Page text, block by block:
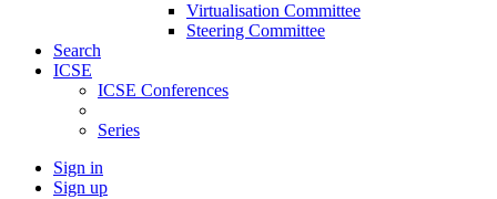
Virtualisation Committee
Steering Committee
Search
ICSE
ICSE Conferences
Series
Sign in
Sign up